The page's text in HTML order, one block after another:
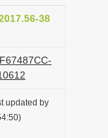
38
updated by